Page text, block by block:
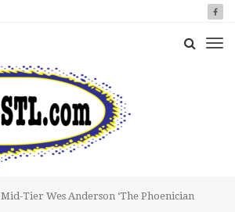
Mid-Tier Wes Anderson ‘The Phoenician